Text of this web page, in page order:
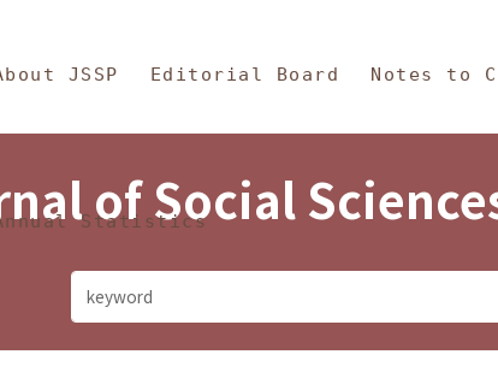
and Philosophy
JSSP Editorial Board Notes to
Statistics
of Social